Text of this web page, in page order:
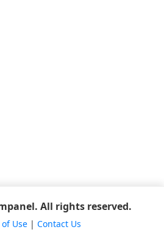
All rights reserved.
Use| Contact Us